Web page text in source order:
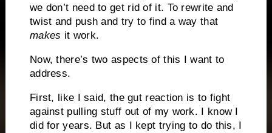
we don’t need to get rid of it. To rewrite and
twist and push and try to find a way that
makes it work.
Now, there’s two aspects of this I want to
address.
First, like I said, the gut reaction is to fight
against pulling stuff out of my work. I know I
did for years. But as I kept trying to do this, I